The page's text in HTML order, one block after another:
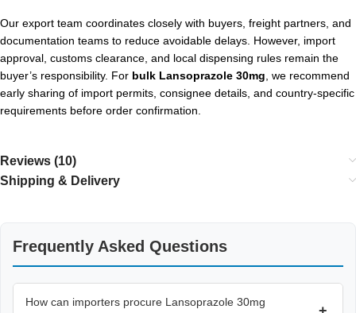
Our export team coordinates closely with buyers, freight partners, and
documentation teams to reduce avoidable delays. However, import
approval, customs clearance, and local dispensing rules remain the
buyer’s responsibility. For bulk Lansoprazole 30mg , we recommend
early sharing of import permits, consignee details, and country-specific
requirements before order confirmation.
Reviews (10)
Shipping & Delivery
Frequently Asked Questions
How can importers procure Lansoprazole 30mg